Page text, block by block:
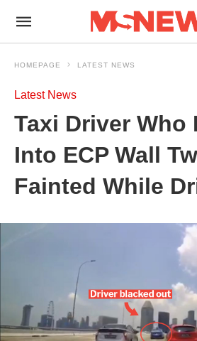
HOMEPAGE LATEST NEWS
Latest News
Taxi Driver Who
Into ECP Wall
Fainted While